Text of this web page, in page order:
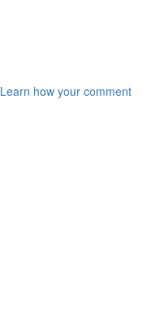
Learn how your comment